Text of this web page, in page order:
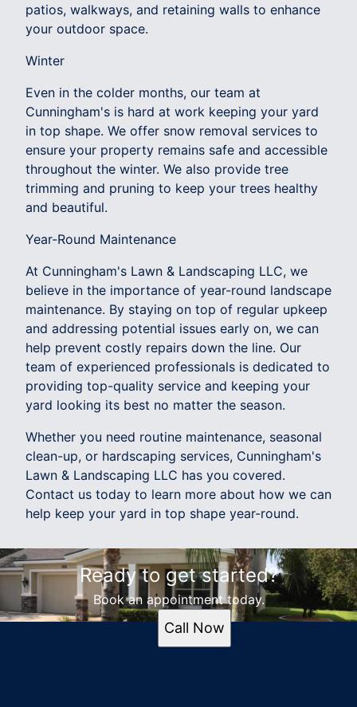
patios, walkways, and retaining walls to enhance
your outdoor space.
Winter
Even in the colder months, our team at
Cunningham's is hard at work keeping your yard
in top shape. We offer snow removal services to
ensure your property remains safe and accessible
throughout the winter. We also provide tree
trimming and pruning to keep your trees healthy
and beautiful.
Year-Round Maintenance
At Cunningham's Lawn & Landscaping LLC, we
believe in the importance of year-round landscape
maintenance. By staying on top of regular upkeep
and addressing potential issues early on, we can
help prevent costly repairs down the line. Our
team of experienced professionals is dedicated to
providing top-quality service and keeping your
yard looking its best no matter the season.
Whether you need routine maintenance, seasonal
clean-up, or hardscaping services, Cunningham's
Lawn & Landscaping LLC has you covered.
Contact us today to learn more about how we can
help keep your yard in top shape year-round.
Ready to get started?
Book an appointment today.
Call Now